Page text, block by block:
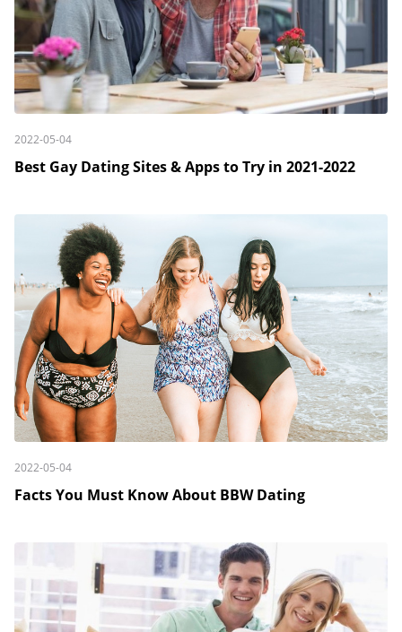
2022-05-04
Best Gay Dating Sites & Apps to Try in 2021-2022
2022-05-04
Facts You Must Know About BBW Dating